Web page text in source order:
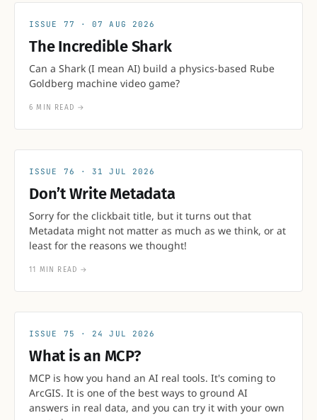
77 07 AUG 2026
The Incredible Shark
Can a Shark (I mean AI) build a physics-based Rube
Goldberg machine video game?
6 MIN READ →
76 31 JUL 2026
Don’t Write Metadata
Sorry for the clickbait title, but it turns out that
Metadata might not matter as much as we think, or at
least for the reasons we thought!
11 MIN READ →
75 24 JUL 2026
What is an MCP?
MCP is how you hand an AI real tools. It's coming to
ArcGIS. It is one of the best ways to ground AI
answers in real data, and you can try it with your own